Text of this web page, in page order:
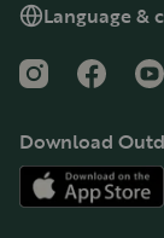
Language &
InstagramFacebook
Download